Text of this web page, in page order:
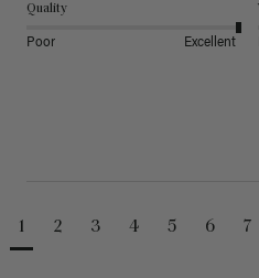
Quality
Poor Excellent
1 2 3 4 5 6 7